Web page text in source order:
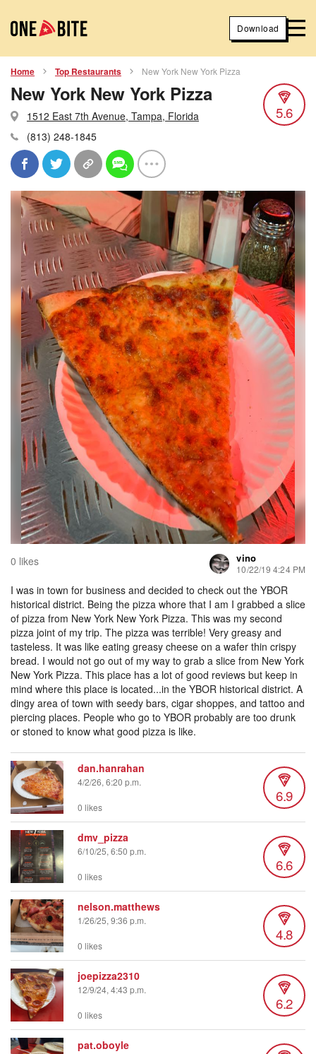
Download
Home Top Restaurants New York New York Pizza
New York New York Pizza
1512 East 7th Avenue, Tampa, Florida
(813) 248-1845
5.6
0 likes vino
10/22/19 4:24 PM
I was in town for business and decided to check out the YBOR
historical district. Being the pizza whore that I am I grabbed a slice
of pizza from New York New York Pizza. This was my second
pizza joint of my trip. The pizza was terrible! Very greasy and
tasteless. It was like eating greasy cheese on a wafer thin crispy
bread. I would not go out of my way to grab a slice from New York
New York Pizza. This place has a lot of good reviews but keep in
mind where this place is located...in the YBOR historical district. A
dingy area of town with seedy bars, cigar shoppes, and tattoo and
piercing places. People who go to YBOR probably are too drunk
or stoned to know what good pizza is like.
dan.hanrahan
4/2/26, 6:20 p.m.
6.9
0 likes
dmv_pizza
6/10/25, 6:50 p.m.
6.6
0 likes
nelson.matthews
1/26/25, 9:36 p.m.
4.8
0 likes
joepizza2310
12/9/24, 4:43 p.m.
6.2
0 likes
pat.oboyle